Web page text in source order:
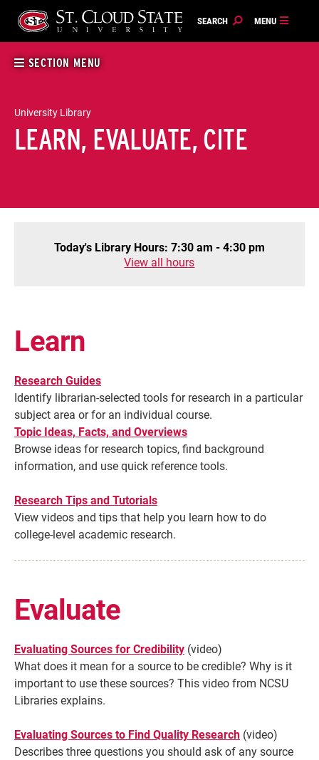
content
Current Students
Faculty & Staff Alumni & Friends
SECTION MENU
University Library
LEARN, EVALUATE, CITE
Today's Library Hours: 7:30 am - 4:30 pm
View all hours
Learn
Research Guides
Identify librarian-selected tools for research in a particular
subject area or for an individual course.
Topic Ideas, Facts, and Overviews
Browse ideas for research topics, find background
information, and use quick reference tools.
Research Tips and Tutorials
View videos and tips that help you learn how to do
college-level academic research.
Evaluate
Evaluating Sources for Credibility (video)
What does it mean for a source to be credible? Why is it
important to use these sources? This video from NCSU
Libraries explains.
Evaluating Sources to Find Quality Research (video)
Describesthree questions you should ask of any source